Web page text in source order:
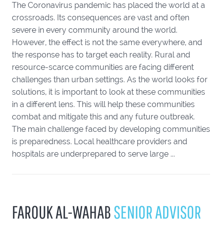
The Coronavirus pandemic has placed the world at a
crossroads. Its consequences are vast and often
severe in every community around the world.
However, the effect is not the same everywhere, and
the response has to target each reality. Rural and
resource-scarce communities are facing different
challenges than urban settings. As the world looks for
solutions, it is important to look at these communities
in a different lens. This will help these communities
combat and mitigate this and any future outbreak.
The main challenge faced by developing communities
is preparedness. Local healthcare providers and
hospitals are underprepared to serve large ...
FAROUK AL-WAHABSENIOR ADVISOR